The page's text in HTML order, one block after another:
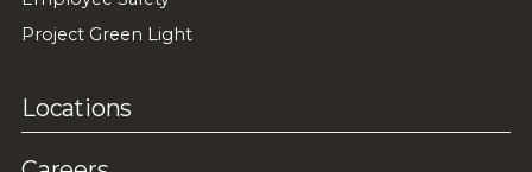
Project Green Light
Locations